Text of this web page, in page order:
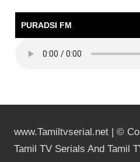
PURADSI FM
www.Tamiltvserial.net | ©
Tamil TV Serials And Tamil